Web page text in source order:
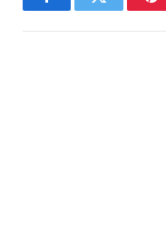
FacebookTwitter